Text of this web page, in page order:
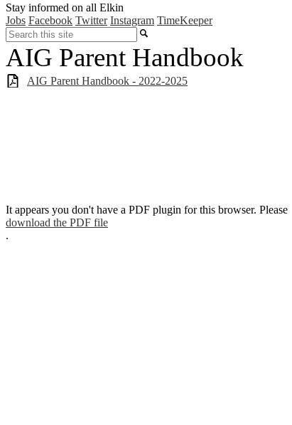
Stay informed on all Elkin
Jobs Facebook Twitter Instagram TimeKeeper
Search
AIG Parent Handbook
AIG Parent Handbook - 2022-2025
It appears you don't have a PDF plugin for this browser. Please
download the PDF file
.